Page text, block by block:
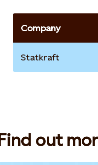
Company
Statkraft
Find out